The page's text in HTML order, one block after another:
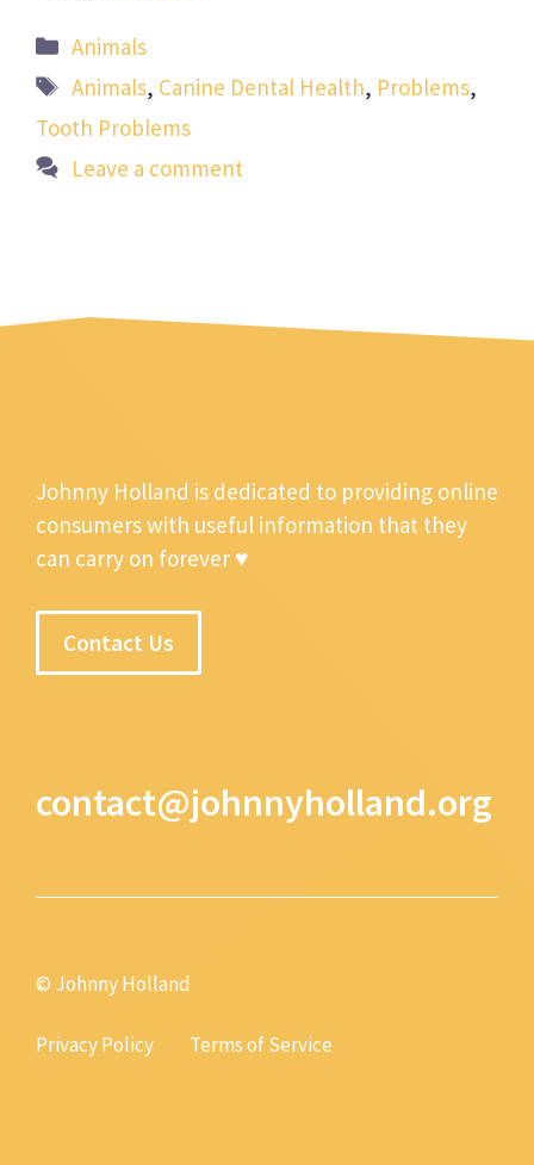
Categories
Animals
Tags
Animals, Canine Dental Health, Problems,
Tooth Problems
Leave a comment
Johnny Holland is dedicated to providing online
consumers with useful information that they
can carry on forever ♥
Contact Us
contact@johnnyholland.org
© Johnny Holland
Privacy Policy Terms of Service